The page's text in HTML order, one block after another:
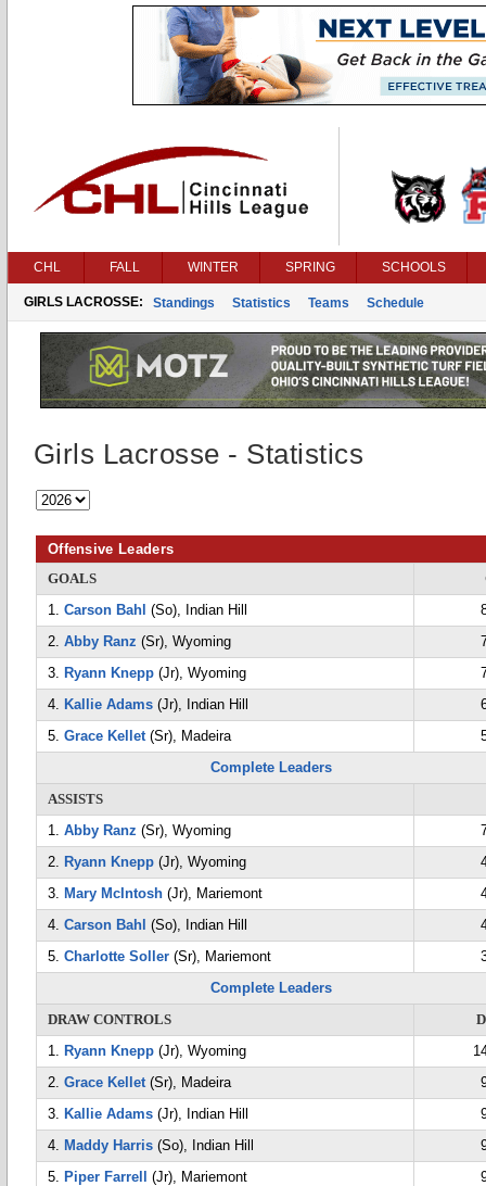
CHL FALL WINTER SPRING SCHOOLS
GIRLS LACROSSE: Standings Statistics Teams Schedule
Girls Lacrosse - Statistics
Offensive Leaders
GOALS
1. Carson Bahl (So), Indian Hill
2. Abby Ranz (Sr), Wyoming
3. Ryann Knepp (Jr), Wyoming
4. Kallie Adams (Jr), Indian Hill
5. Grace Kellet(Sr), Madeira
Complete Leaders
ASSISTS
1. Abby Ranz (Sr), Wyoming
2. Ryann Knepp (Jr), Wyoming
3. Mary McIntosh (Jr), Mariemont
4. Carson Bahl (So), Indian Hill
5. Charlotte Soller (Sr), Mariemont
Complete Leaders
DRAW CONTROLS
1. Ryann Knepp (Jr), Wyoming
2. Grace Kellet(Sr), Madeira
3. Kallie Adams (Jr), Indian Hill
4. Maddy Harris (So), Indian Hill
5. Piper Farrell (Jr), Mariemont